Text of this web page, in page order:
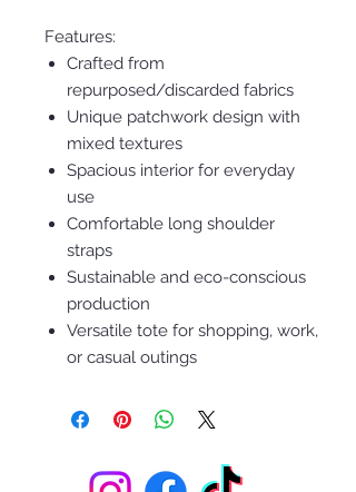
Features:
Crafted from
repurposed/discarded fabrics
Unique patchwork design with
mixed textures
Spacious interior for everyday
use
Comfortable long shoulder
straps
Sustainable and eco-conscious
production
Versatile tote for shopping, work,
or casual outings